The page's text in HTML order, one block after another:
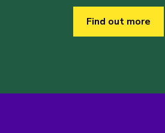
Find out more